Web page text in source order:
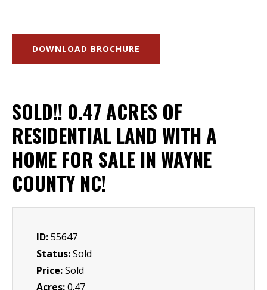
DOWNLOAD BROCHURE
SOLD!! 0.47 ACRES OF
RESIDENTIAL LAND WITH A
HOME FOR SALE IN WAYNE
COUNTY NC!
ID:55647
Status:Sold
Price:Sold
Acres:0.47